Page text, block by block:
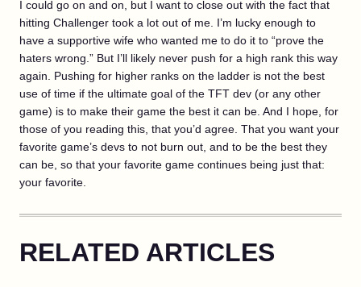
I could go on and on, but I want to close out with the fact that
hitting Challenger took a lot out of me. I’m lucky enough to
have a supportive wife who wanted me to do it to “prove the
haters wrong.” But I’ll likely never push for a high rank this way
again. Pushing for higher ranks on the ladder is not the best
use of time if the ultimate goal of the TFT dev (or any other
game) is to make their game the best it can be. And I hope, for
those of you reading this, that you’d agree. That you want your
favorite game’s devs to not burn out, and to be the best they
can be, so that your favorite game continues being just that:
your favorite.
RELATED ARTICLES